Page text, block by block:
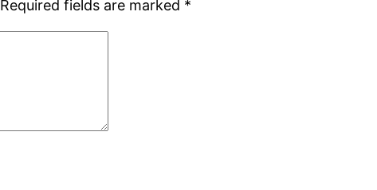
Required fields are marked *